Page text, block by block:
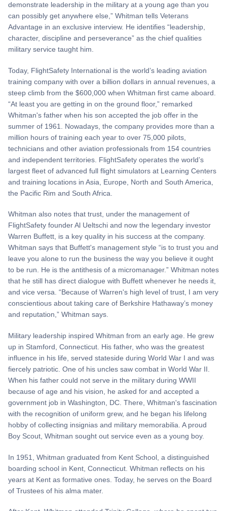
demonstrate leadership in the military at a young age than you
can possibly get anywhere else,” Whitman tells Veterans
Advantage in an exclusive interview. He identifies “leadership,
character, discipline and perseverance” as the chief qualities
military service taught him.
Today, FlightSafety International is the world’s leading aviation
training company with over a billion dollars in annual revenues, a
steep climb from the $600,000 when Whitman first came aboard.
“At least you are getting in on the ground floor,” remarked
Whitman's father when his son accepted the job offer in the
summer of 1961. Nowadays, the company provides more than a
million hours of training each year to over 75,000 pilots,
technicians and other aviation professionals from 154 countries
and independent territories. FlightSafety operates the world’s
largest fleet of advanced full flight simulators at Learning Centers
and training locations in Asia, Europe, North and South America,
the Pacific Rim and South Africa.
Whitman also notes that trust, under the management of
FlightSafety founder Al Ueltschi and now the legendary investor
Warren Buffett, is a key quality in his success at the company.
Whitman says that Buffett's management style “is to trust you and
leave you alone to run the business the way you believe it ought
to be run. He is the antithesis of a micromanager.” Whitman notes
that he still has direct dialogue with Buffett whenever he needs it,
and vice versa. “Because of Warren's high level of trust, I am very
conscientious about taking care of Berkshire Hathaway’s money
and reputation,” Whitman says.
Military leadership inspired Whitman from an early age. He grew
up in Stamford, Connecticut. His father, who was the greatest
influence in his life, served stateside during World War I and was
fiercely patriotic. One of his uncles saw combat in World War II.
When his father could not serve in the military during WWII
because of age and his vision, he asked for and accepted a
government job in Washington, DC. There, Whitman's fascination
with the recognition of uniform grew, and he began his lifelong
hobby of collecting insignias and military memorabilia. A proud
Boy Scout, Whitman sought out service even as a young boy.
In 1951, Whitman graduated from Kent School, a distinguished
boarding school in Kent, Connecticut. Whitman reflects on his
years at Kent as formative ones. Today, he serves on the Board
of Trustees of his alma mater.